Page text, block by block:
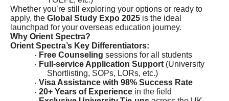
Whether you’re still exploring your options or ready to
apply, the Global Study Expo 2025 is the ideal
launchpad for your overseas education journey.
Why Orient Spectra?
Orient Spectra’s Key Differentiators:
· Free Counseling sessions for all students
· Full-service Application Support (University
Shortlisting, SOPs, LORs, etc.)
· Visa Assistance with 98% Success Rate
· 20+ Years of Experience in the field